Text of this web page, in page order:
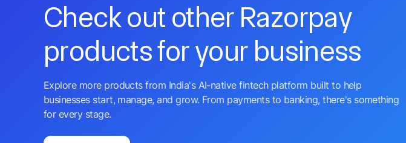
Check out other Razorpay
products for your business
Explore more products from India's AI-native fintech platform built to help
businesses start, manage, and grow. From payments to banking, there's something
for every stage.